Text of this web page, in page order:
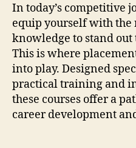
In today’s competitive
equip yourself with
knowledge to stand
This is where
into play. Designed
practical training and
these courses offer a
career development